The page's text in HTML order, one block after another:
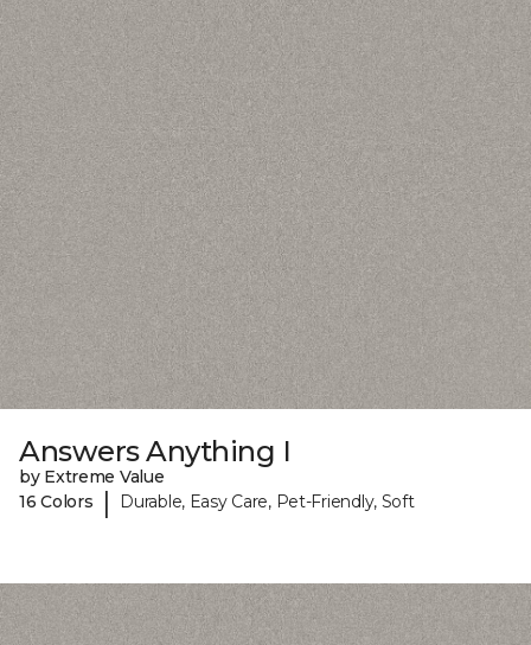
Answers Anything I
by Extreme Value
16 Colors
| Durable, Easy Care, Pet-Friendly, Soft